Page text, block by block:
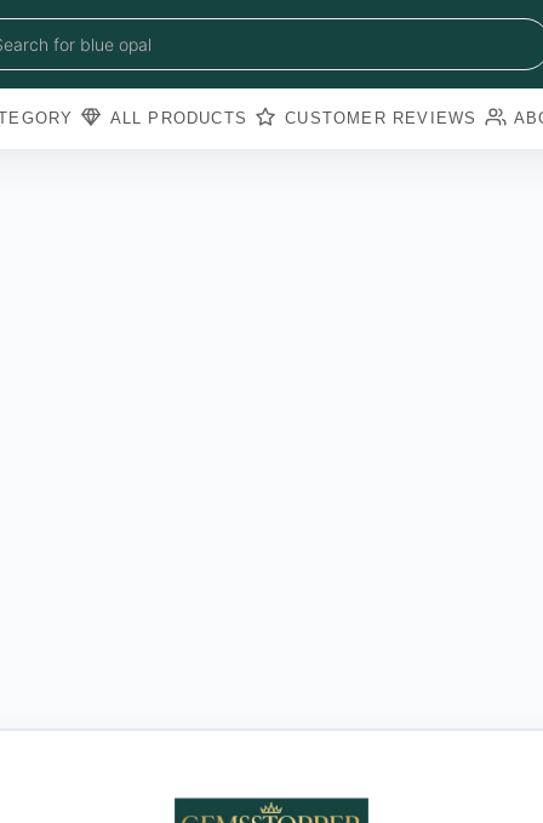
for
blue sapphire
blue opal
black obsidian
amazonite
pearlALL PRODUCTS CUSTOMER REVIEWS